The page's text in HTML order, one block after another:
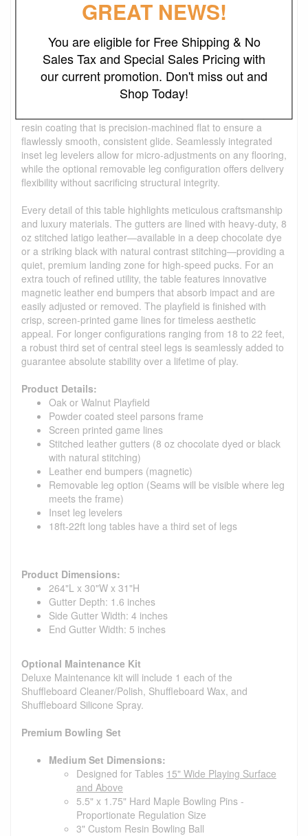
The Steel Parsons Shuffleboard Table masterfully blends
performance. Drawing direct inspiration from the clean,
geometric silhouette of our Steel Parsons Pool Table, this
centerpiece features a heavy-duty, powder-coated steel
frame characterized by its iconic, flush-fitting legs. At its
heart lies a premium solid hardwood playfield—available in
resin coating that is precision-machined flat to ensure a
flawlessly smooth, consistent glide. Seamlessly integrated
inset leg levelers allow for micro-adjustments on any flooring,
while the optional removable leg configuration offers delivery
flexibility without sacrificing structural integrity.
Every detail of this table highlights meticulous craftsmanship
and luxury materials. The gutters are lined with heavy-duty, 8
oz stitched latigo leather—available in a deep chocolate dye
or a striking black with natural contrast stitching—providing a
quiet, premium landing zone for high-speed pucks. For an
extra touch of refined utility, the table features innovative
magnetic leather end bumpers that absorb impact and are
easily adjusted or removed. The playfield is finished with
crisp, screen-printed game lines for timeless aesthetic
appeal. For longer configurations ranging from 18 to 22 feet,
a robust third set of central steel legs is seamlessly added to
guarantee absolute stability over a lifetime of play.
Product Details:
Oak or Walnut Playfield
Powder coated steel parsons frame
Screen printed game lines
Stitched leather gutters (8 oz chocolate dyed or black
with natural stitching)
Leather end bumpers (magnetic)
Removable leg option (Seams will be visible where leg
meets the frame)
Inset leg levelers
18ft-22ft long tables have a third set of legs
Product Dimensions:
264"L x 30"W x 31"H
Gutter Depth: 1.6 inches
Side Gutter Width: 4 inches
End Gutter Width: 5 inches
Optional Maintenance Kit
Deluxe Maintenance kit will include 1 each of the
Shuffleboard Cleaner/Polish, Shuffleboard Wax, and
Shuffleboard Silicone Spray.
Premium Bowling Set
Medium Set Dimensions:
Designed for Tables 15" Wide Playing Surface
and Above
5.5" x 1.75" Hard Maple Bowling Pins -
Proportionate Regulation Size
3" Custom Resin Bowling Ball
GREAT NEWS!
You are eligible for Free Shipping & No
Sales Tax and Special Sales Pricing with
our current promotion. Don't miss out and
Shop Today!